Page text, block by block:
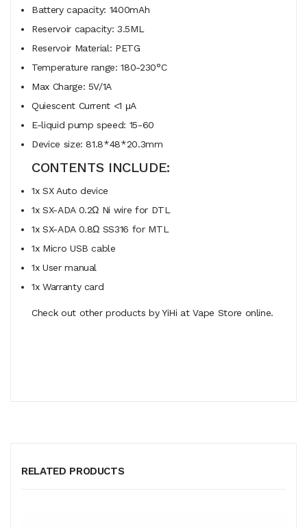
Battery capacity: 1400mAh
Reservoir capacity: 3.5ML
Reservoir Material: PETG
Temperature range: 180-230°C
Max Charge: 5V/1A
Quiescent Current <1 μA
E-liquid pump speed: 15-60
Device size: 81.8*48*20.3mm
CONTENTS INCLUDE:
1x SX Auto device
1x SX-ADA 0.2Ω Ni wire for DTL
1x SX-ADA 0.8Ω SS316 for MTL
1x Micro USB cable
1x User manual
1x Warranty card
Check out other products by YiHi at Vape Store online.
RELATED PRODUCTS